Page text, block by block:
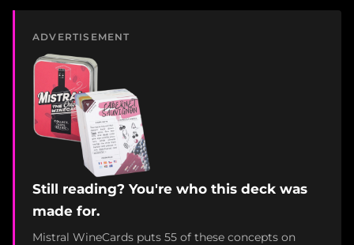
ADVERTISEMENT
Still reading? You're who this deck was
made for.
Mistral WineCards puts 55 of these concepts on